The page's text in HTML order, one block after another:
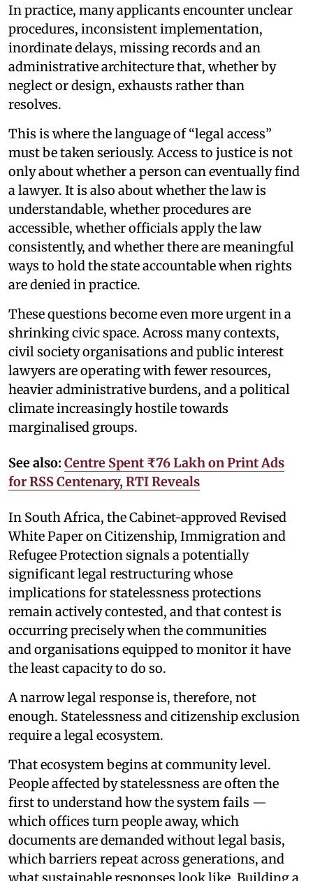
In practice, many applicants encounter unclear
procedures, inconsistent implementation,
inordinate delays, missing records and an
administrative architecture that, whether by
neglect or design, exhausts rather than
resolves.
This is where the language of “legal access”
must be taken seriously. Access to justice is not
only about whether a person can eventually find
a lawyer. It is also about whether the law is
understandable, whether procedures are
accessible, whether officials apply the law
consistently, and whether there are meaningful
ways to hold the state accountable when rights
are denied in practice.
These questions become even more urgent in a
shrinking civic space. Across many contexts,
civil society organisations and public interest
lawyers are operating with fewer resources,
heavier administrative burdens, and a political
climate increasingly hostile towards
marginalised groups.
See also: Centre Spent ₹76 Lakh on Print Ads
for RSS Centenary, RTI Reveals
In South Africa, the Cabinet-approved Revised
White Paper on Citizenship, Immigration and
Refugee Protection signals a potentially
significant legal restructuring whose
implications for statelessness protections
remain actively contested, and that contest is
occurring precisely when the communities
and organisations equipped to monitor it have
the least capacity to do so.
A narrow legal response is, therefore, not
enough. Statelessness and citizenship exclusion
require a legal ecosystem.
That ecosystem begins at community level.
People affected by statelessness are often the
first to understand how the system fails —
which offices turn people away, which
documents are demanded without legal basis,
which barriers repeat across generations, and
what sustainable responses look like. Building a